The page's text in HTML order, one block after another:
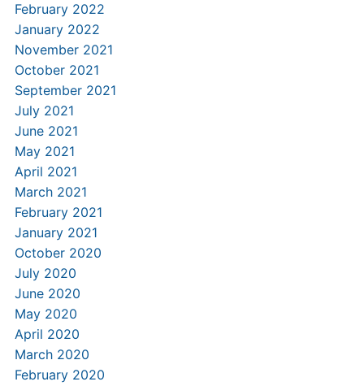
February 2022
January 2022
November 2021
October 2021
September 2021
July 2021
June 2021
May 2021
April 2021
March 2021
February 2021
January 2021
October 2020
July 2020
June 2020
May 2020
April 2020
March 2020
February 2020